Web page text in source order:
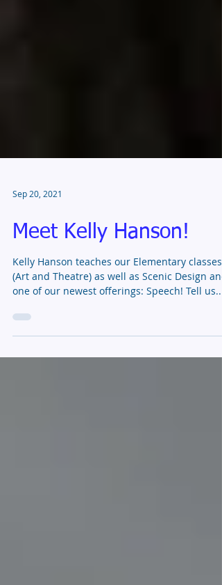
Meet Kelly Hanson!
Kelly Hanson teaches our Elementary classes
(Art and Theatre) as well as Scenic Design and
one of our newest offerings: Speech! Tell us...